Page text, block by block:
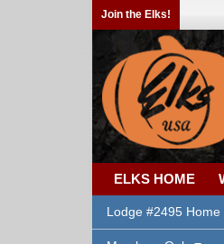
Join the Elks!
ELKS HOME
Lodge #2495 Home